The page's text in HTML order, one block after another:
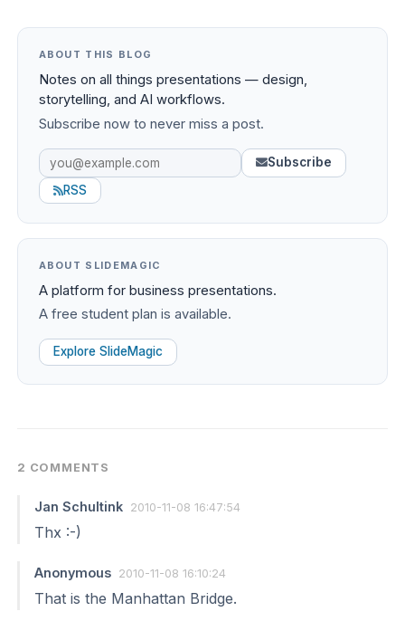
ABOUT THIS BLOG
Notes on all things presentations — design,
storytelling, and AI workflows.
Subscribe now to never miss a post.
Subscribe
RSS
ABOUT SLIDEMAGIC
A platform for business presentations.
A free student plan is available.
Explore SlideMagic
2 COMMENTS
Jan Schultink 2010-11-08 16:47:54
Thx :-)
Anonymous 2010-11-08 16:10:24
That is the Manhattan Bridge.